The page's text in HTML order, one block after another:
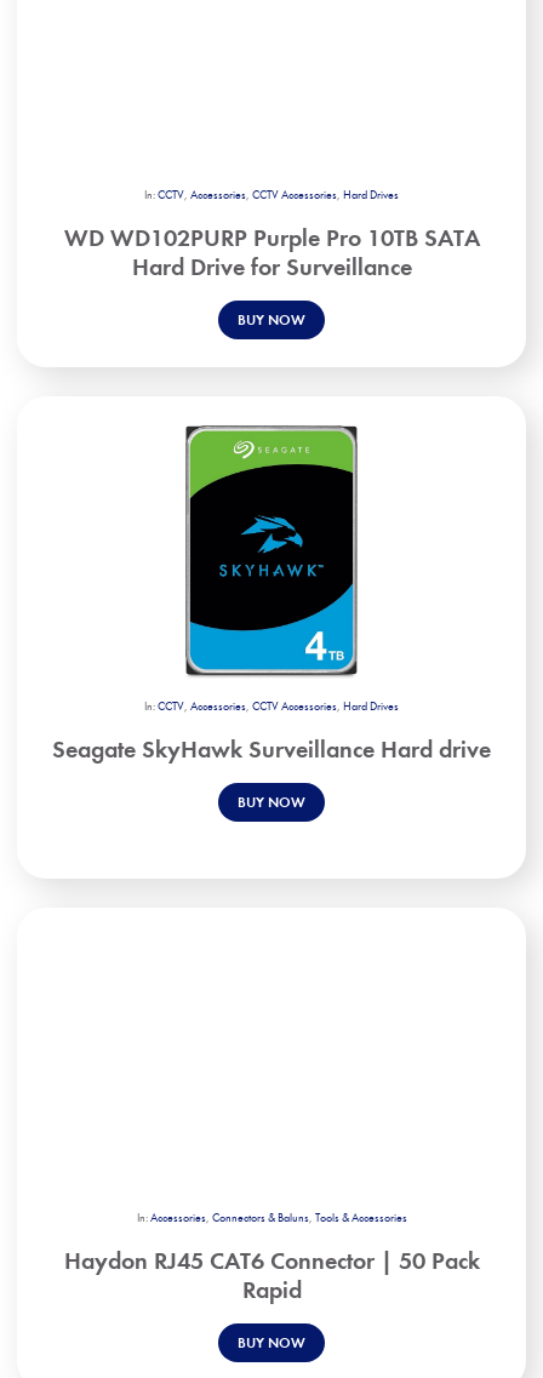
In:CCTV, Accessories, CCTV Accessories, Hard Drives
WD WD102PURP Purple Pro 10TB SATA
Hard Drive for Surveillance
BUY NOW
In:CCTV, Accessories, CCTV Accessories, Hard Drives
Seagate SkyHawk Surveillance Hard drive
BUY NOW
In:Accessories, Connectors & Baluns, Tools & Accessories
Haydon RJ45 CAT6 Connector | 50 Pack
Rapid
BUY NOW